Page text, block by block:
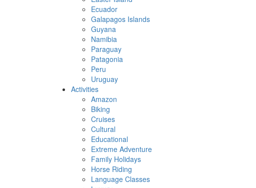
Ecuador
Galapagos Islands
Guyana
Namibia
Paraguay
Patagonia
Peru
Uruguay
Activities
Amazon
Biking
Cruises
Cultural
Educational
Extreme Adventure
Family Holidays
Horse Riding
Language Classes